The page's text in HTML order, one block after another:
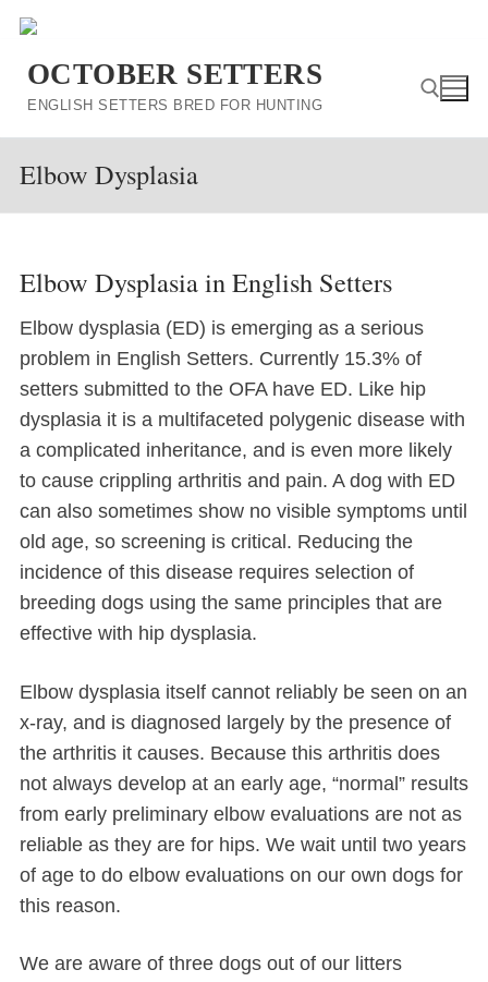
Skip
contentOCTOBER SETTERS
ENGLISH SETTERS BRED FOR HUNTING
Elbow Dysplasia
Elbow Dysplasia in English Setters
Elbow dysplasia (ED) is emerging as a serious
problem in English Setters. Currently 15.3% of
setters submitted to the OFA have ED. Like hip
dysplasia it is a multifaceted polygenic disease with
a complicated inheritance, and is even more likely
to cause crippling arthritis and pain. A dog with ED
can also sometimes show no visible symptoms until
old age, so screening is critical. Reducing the
incidence of this disease requires selection of
breeding dogs using the same principles that are
effective with hip dysplasia.
Elbow dysplasia itself cannot reliably be seen on an
x-ray, and is diagnosed largely by the presence of
the arthritis it causes. Because this arthritis does
not always develop at an early age, “normal” results
from early preliminary elbow evaluations are not as
reliable as they are for hips. We wait until two years
of age to do elbow evaluations on our own dogs for
this reason.
We are aware of three dogs out of our litters